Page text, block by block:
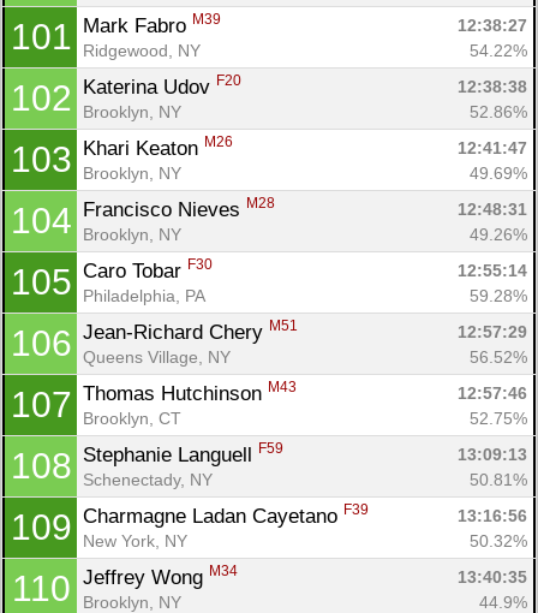
101 Mark Fabro M39
12:38:27
Ridgewood, NY
54.22%
102 Katerina Udov F20
12:38:38
Brooklyn, NY
52.86%
103 Khari Keaton M26
12:41:47
Brooklyn, NY
49.69%
104 Francisco Nieves M28
12:48:31
Brooklyn, NY
49.26%
105 Caro Tobar F30
12:55:14
Philadelphia, PA
59.28%
106 Jean-Richard Chery M51
12:57:29
Queens Village, NY
56.52%
107 Thomas Hutchinson M43
12:57:46
Brooklyn, CT
52.75%
108 Stephanie Languell F59
13:09:13
Schenectady, NY
50.81%
109 Charmagne Ladan Cayetano F39
13:16:56
New York, NY
50.32%
110 Jeffrey Wong M34
13:40:35
Brooklyn, NY
44.9%